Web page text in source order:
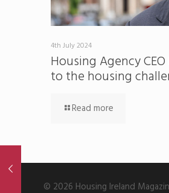
4th July 2024
Housing Agency
to the housing
Read more
© 2026 Housing Ireland